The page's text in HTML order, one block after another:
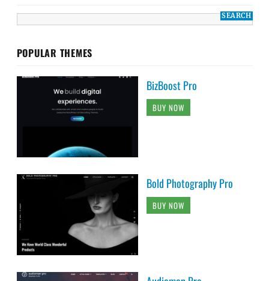
POPULAR THEMES
BizBoost Pro
BUY NOW
Bold Photography Pro
BUY NOW